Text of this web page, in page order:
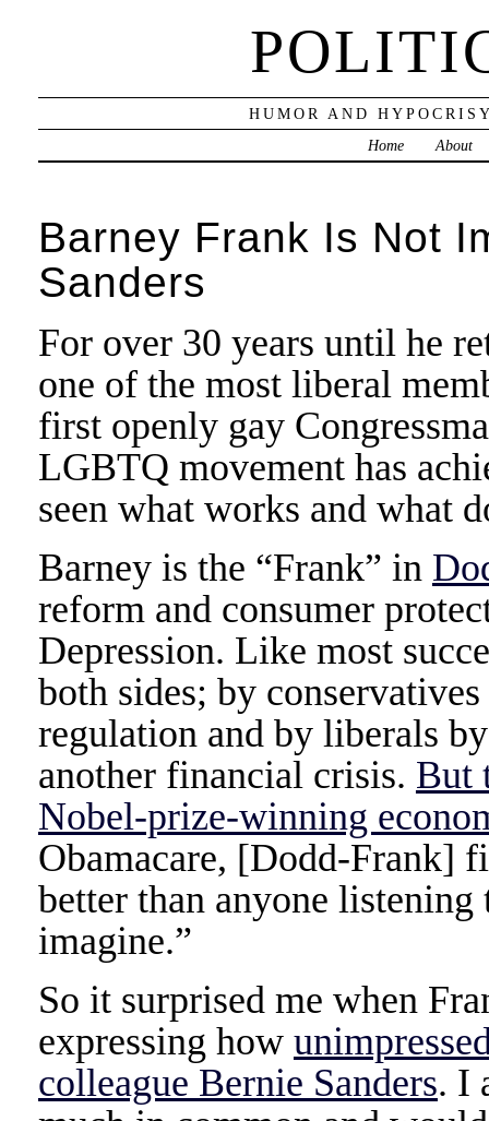
HUMOR AND
Home
About
Barney Frank Is Not
Sanders
For over 30 years until he
one of the most liberal
first openly gay
LGBTQ movement has
seen what works and what
Barney is the “Frank” in
reform and consumer
Depression. Like most
both sides; by
regulation and by liberals
another financial crisis. But
Nobel-prize-winning
Obamacare, [Dodd-Frank]
better than anyone
imagine.”
So it surprised me when
expressing how
colleague Bernie Sanders. I